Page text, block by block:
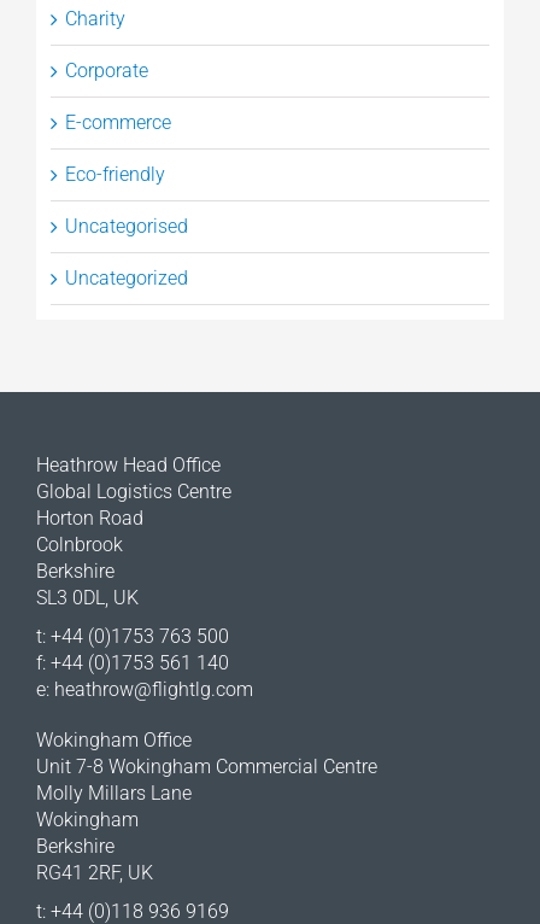
Charity
Corporate
E-commerce
Eco-friendly
Uncategorised
Uncategorized
Heathrow Head Office
Global Logistics Centre
Horton Road
Colnbrook
Berkshire
SL3 0DL, UK
t: +44 (0)1753 763 500
f: +44 (0)1753 561 140
e: heathrow@flightlg.com
Wokingham Office
Unit 7-8 Wokingham Commercial Centre
Molly Millars Lane
Wokingham
Berkshire
RG41 2RF, UK
t: +44 (0)118 936 9169